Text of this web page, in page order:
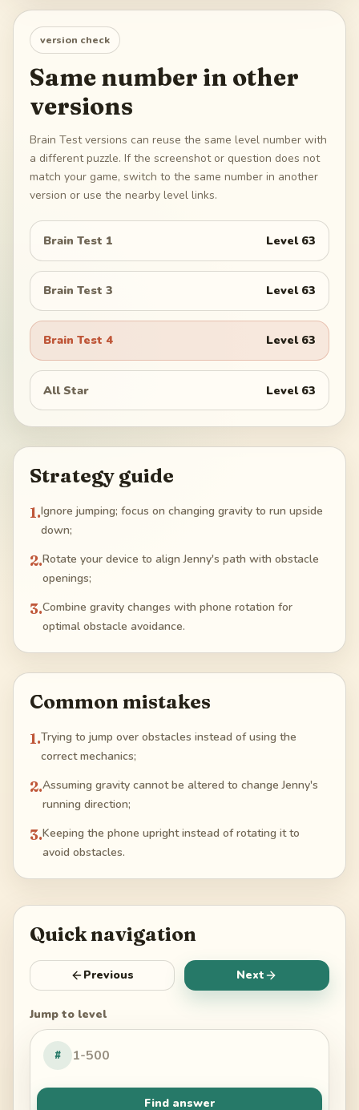
version check
Same number in other
versions
Brain Test versions can reuse the same level number with
a different puzzle. If the screenshot or question does not
match your game, switch to the same number in another
version or use the nearby level links.
Brain Test 1 Level 63
Brain Test 3 Level 63
Brain Test 4 Level 63
All Star Level 63
Strategy guide
1.Ignore jumping; focus on changing gravity to run upside
down;
2.Rotate your device to align Jenny's path with obstacle
openings;
3.Combine gravity changes with phone rotation for
optimal obstacle avoidance.
Common mistakes
1.Trying to jump over obstacles instead of using the
correct mechanics;
2.Assuming gravity cannot be altered to change Jenny's
running direction;
3.Keeping the phone upright instead of rotating it to
avoid obstacles.
Quick navigation
Previous Next
Jump to level
#
Find answer